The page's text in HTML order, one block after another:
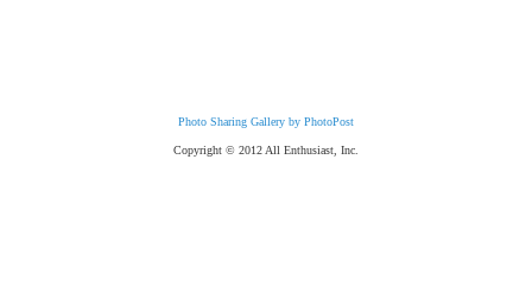
Photo Sharing Gallery by PhotoPost
Copyright © 2012 All Enthusiast, Inc.